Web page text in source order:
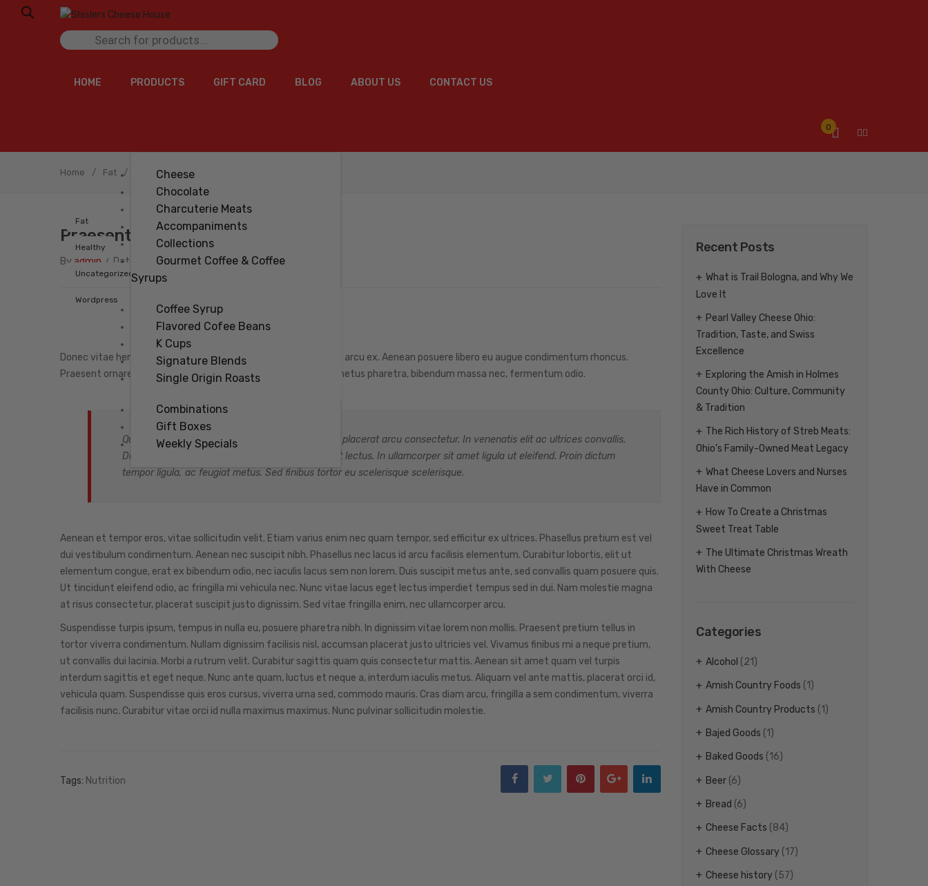
Products
HOME PRODUCTS
Cheese
Chocolate
Charcuterie Meats
Accompaniments
Collections
Gourmet Coffee & Coffee
Syrups
Coffee Syrup
Flavored Cofee Beans
K Cups
Signature Blends
Single Origin Roasts
Combinations
Gift Boxes
Weekly Specials
GIFT CARD BLOG ABOUT US CONTACT US
0
Home / Fat / Praesent imperdiet
Praesent Imperdiet
By admin / Date Apr 11.2018
Fat
Healthy
Uncategorized
Wordpress
Donec vitae hendrerit arcu, sit amet faucibus nisl. Cras pretium arcu ex. Aenean posuere libero eu augue condimentum rhoncus.
Praesent ornare tortor ac ante egestas hendrerit. Aliquam et metus pharetra, bibendum massa nec, fermentum odio.
Quisque semper nunc vitae erat pellentesque, ac placerat arcu consectetur. In venenatis elit ac ultrices convallis.
Duis est nisi, tincidunt ac urna sed, cursus blandit lectus. In ullamcorper sit amet ligula ut eleifend. Proin dictum
tempor ligula, ac feugiat metus. Sed finibus tortor eu scelerisque scelerisque.
Aenean et tempor eros, vitae sollicitudin velit. Etiam varius enim nec quam tempor, sed efficitur ex ultrices. Phasellus pretium est vel
dui vestibulum condimentum. Aenean nec suscipit nibh. Phasellus nec lacus id arcu facilisis elementum. Curabitur lobortis, elit ut
elementum congue, erat ex bibendum odio, nec iaculis lacus sem non lorem. Duis suscipit metus ante, sed convallis quam posuere quis.
Ut tincidunt eleifend odio, ac fringilla mi vehicula nec. Nunc vitae lacus eget lectus imperdiet tempus sed in dui. Nam molestie magna
at risus consectetur, placerat suscipit justo dignissim. Sed vitae fringilla enim, nec ullamcorper arcu.
Suspendisse turpis ipsum, tempus in nulla eu, posuere pharetra nibh. In dignissim vitae lorem non mollis. Praesent pretium tellus in
tortor viverra condimentum. Nullam dignissim facilisis nisl, accumsan placerat justo ultricies vel. Vivamus finibus mi a neque pretium,
ut convallis dui lacinia. Morbi a rutrum velit. Curabitur sagittis quam quis consectetur mattis. Aenean sit amet quam vel turpis
interdum sagittis et eget neque. Nunc ante quam, luctus et neque a, interdum iaculis metus. Aliquam vel ante mattis, placerat orci id,
vehicula quam. Suspendisse quis eros cursus, viverra urna sed, commodo mauris. Cras diam arcu, fringilla a sem condimentum, viverra
facilisis nunc. Curabitur vitae orci id nulla maximus maximus. Nunc pulvinar sollicitudin molestie.
Tags: Nutrition
Recent Posts
What is Trail Bologna, and Why We
Love It
Pearl Valley Cheese Ohio:
Tradition, Taste, and Swiss
Excellence
Exploring the Amish in Holmes
County Ohio: Culture, Community
& Tradition
The Rich History of Streb Meats:
Ohio’s Family-Owned Meat Legacy
What Cheese Lovers and Nurses
Have in Common
How To Create a Christmas
Sweet Treat Table
The Ultimate Christmas Wreath
With Cheese
Categories
Alcohol (21)
Amish Country Foods (1)
Amish Country Products (1)
Bajed Goods (1)
Baked Goods (16)
Beer (6)
Bread (6)
Cheese Facts (84)
Cheese Glossary (17)
Cheese history (57)